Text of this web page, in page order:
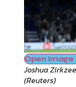
Open Image
Joshua
(Reuters)